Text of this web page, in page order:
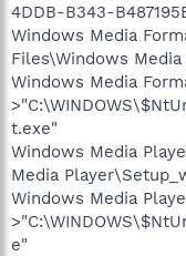
4DDB-B343-
Windows Media
Files\Windows
Windows Media
t.exe"
Windows Media
Media
Windows Media
e"